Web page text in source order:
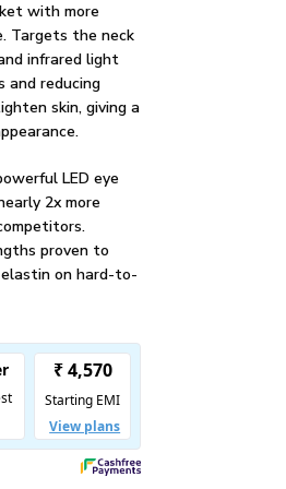
with more
Targets the neck
infrared light
and reducing
skin, giving a
LED eye
2x more
proven to
on hard-to-